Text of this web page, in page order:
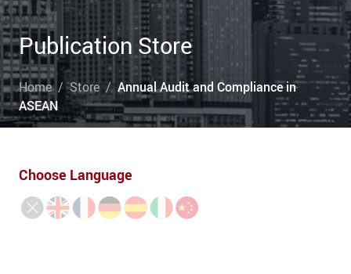
Publication Store
Home Store
Annual Audit and Compliance in
ASEAN
Choose Language